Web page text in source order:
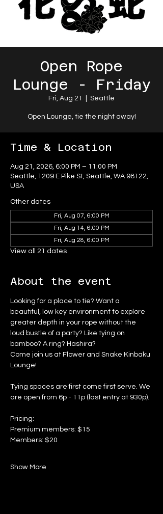
Open Rope
Lounge - Friday
Fri, Aug 21 Seattle
Open Lounge, tie the night away!
Time & Location
Aug 21, 2026, 6:00 PM – 11:00 PM
Seattle, 1209 E Pike St, Seattle, WA 98122,
USA
Other dates
Fri, Aug 07, 6:00 PM
Fri, Aug 14, 6:00 PM
Fri, Aug 28, 6:00 PM
View all 21 dates
About the event
Looking for a place to tie? Want a
beautiful, low key environment to explore
greater depth in your rope without the
loud bustle of a party? Like tying on
bamboo? A ring? Hashira?
Come join us at Flower and Snake Kinbaku
Lounge!
Tying spaces are first come first serve. We
are open from 6p - 11p (last entry at 930p).
Pricing:
Premium members: $15
Members: $20
Show More